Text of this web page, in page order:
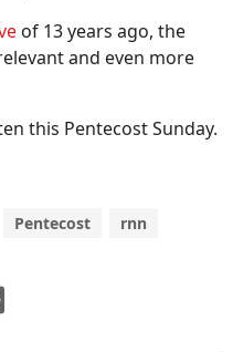
of 13 years ago, the
and even more
this Pentecost Sunday.
Pentecost
rnn